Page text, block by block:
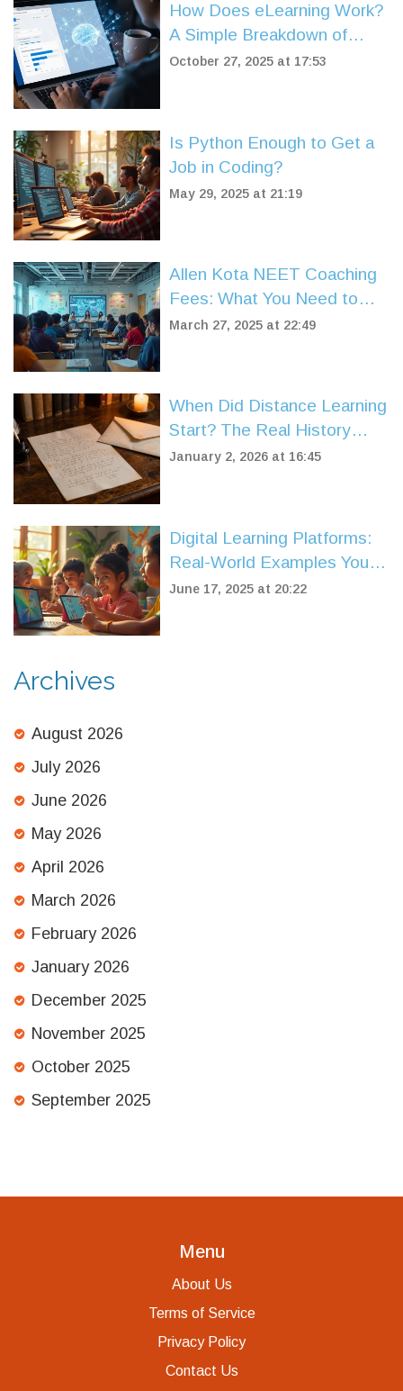
How Does eLearning Work?
A Simple Breakdown of
Online Learning Systems
October 27, 2025 at 17:53
Is Python Enough to Get a
Job in Coding?
May 29, 2025 at 21:19
Allen Kota NEET Coaching
Fees: What You Need to
Know
March 27, 2025 at 22:49
When Did Distance Learning
Start? The Real History
Behind Online Education
January 2, 2026 at 16:45
Digital Learning Platforms:
Real-World Examples You
Can Use Right Now
June 17, 2025 at 20:22
Archives
August 2026
July 2026
June 2026
May 2026
April 2026
March 2026
February 2026
January 2026
December 2025
November 2025
October 2025
September 2025
Menu
About Us
Terms of Service
Privacy Policy
Contact Us